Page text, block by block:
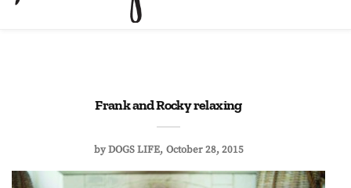
Frank and Rocky relaxing
byDOGS LIFE October 28, 2015